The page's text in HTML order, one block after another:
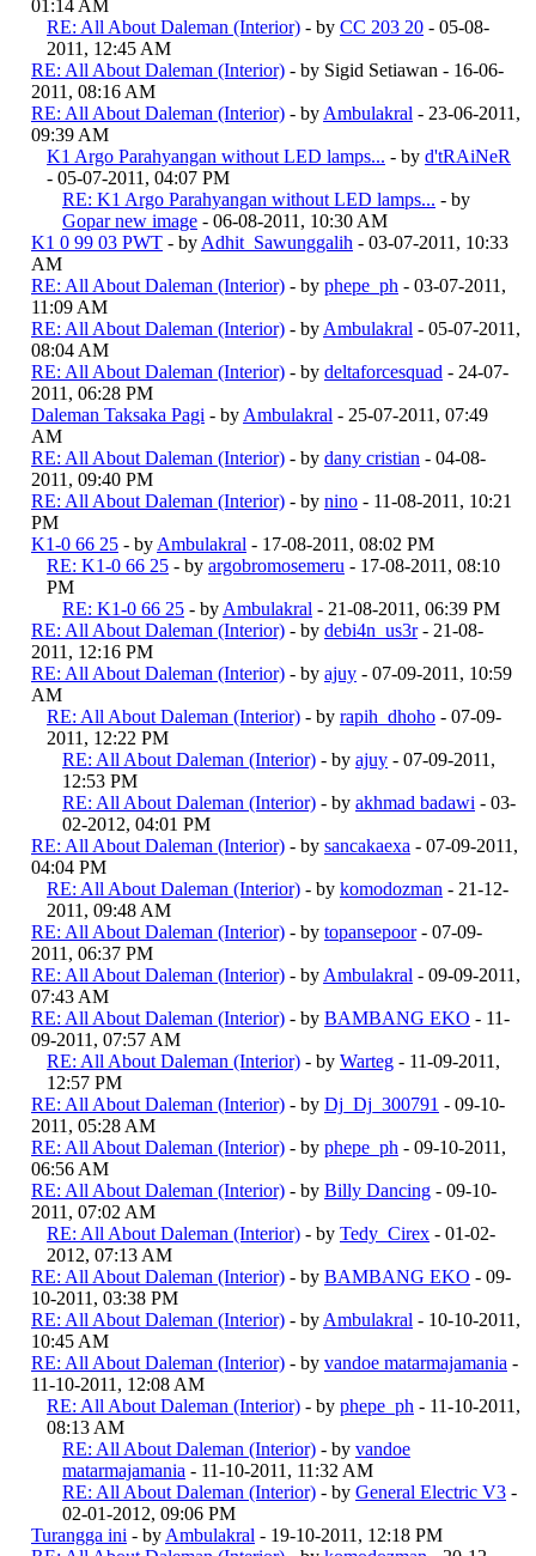
01:14 AM
RE: All About Daleman (Interior) - by CC 203 20 - 05-08-
2011, 12:45 AM
RE: All About Daleman (Interior) - by Sigid Setiawan - 16-06-
2011, 08:16 AM
RE: All About Daleman (Interior) - by Ambulakral - 23-06-2011,
09:39 AM
K1 Argo Parahyangan without LED lamps... - by d'tRAiNeR
- 05-07-2011, 04:07 PM
RE: K1 Argo Parahyangan without LED lamps... - by
Gopar new image - 06-08-2011, 10:30 AM
K1 0 99 03 PWT - by Adhit_Sawunggalih - 03-07-2011, 10:33
AM
RE: All About Daleman (Interior) - by phepe_ph - 03-07-2011,
11:09 AM
RE: All About Daleman (Interior) - by Ambulakral - 05-07-2011,
08:04 AM
RE: All About Daleman (Interior) - by deltaforcesquad - 24-07-
2011, 06:28 PM
Daleman Taksaka Pagi - by Ambulakral - 25-07-2011, 07:49
AM
RE: All About Daleman (Interior) - by dany cristian - 04-08-
2011, 09:40 PM
RE: All About Daleman (Interior) - by nino - 11-08-2011, 10:21
PM
K1-0 66 25 - by Ambulakral - 17-08-2011, 08:02 PM
RE: K1-0 66 25 - by argobromosemeru - 17-08-2011, 08:10
PM
RE: K1-0 66 25 - by Ambulakral - 21-08-2011, 06:39 PM
RE: All About Daleman (Interior) - by debi4n_us3r- 21-08-
2011, 12:16 PM
RE: All About Daleman (Interior) - by ajuy - 07-09-2011, 10:59
AM
RE: All About Daleman (Interior) - by rapih_dhoho - 07-09-
2011, 12:22 PM
RE: All About Daleman (Interior) - by ajuy - 07-09-2011,
12:53 PM
RE: All About Daleman (Interior) - by akhmad badawi - 03-
02-2012, 04:01 PM
RE: All About Daleman (Interior) - by sancakaexa - 07-09-2011,
04:04 PM
RE: All About Daleman (Interior) - by komodozman - 21-12-
2011, 09:48 AM
RE: All About Daleman (Interior) - by topansepoor- 07-09-
2011, 06:37 PM
RE: All About Daleman (Interior) - by Ambulakral - 09-09-2011,
07:43 AM
RE: All About Daleman (Interior) - by BAMBANG EKO - 11-
09-2011, 07:57 AM
RE: All About Daleman (Interior) - by Warteg - 11-09-2011,
12:57 PM
RE: All About Daleman (Interior) - by Dj_Dj_300791 - 09-10-
2011, 05:28 AM
RE: All About Daleman (Interior) - by phepe_ph - 09-10-2011,
06:56 AM
RE: All About Daleman (Interior) - by Billy Dancing - 09-10-
2011, 07:02 AM
RE: All About Daleman (Interior) - by Tedy_Cirex - 01-02-
2012, 07:13 AM
RE: All About Daleman (Interior) - by BAMBANG EKO - 09-
10-2011, 03:38 PM
RE: All About Daleman (Interior) - by Ambulakral - 10-10-2011,
10:45 AM
RE: All About Daleman (Interior) - by vandoe matarmajamania -
11-10-2011, 12:08 AM
RE: All About Daleman (Interior) - by phepe_ph - 11-10-2011,
08:13 AM
RE: All About Daleman (Interior) - by vandoe
matarmajamania - 11-10-2011, 11:32 AM
RE: All About Daleman (Interior) - by General Electric V3 -
02-01-2012, 09:06 PM
Turangga ini - by Ambulakral - 19-10-2011, 12:18 PM